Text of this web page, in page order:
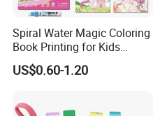
Spiral Water Magic Coloring
Book Printing for Kids
Colorful Drawing Cartoon
US$0.60-1.20